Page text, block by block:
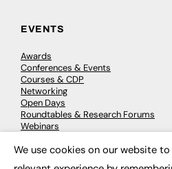
EVENTS
Awards
Conferences & Events
Courses & CDP
Networking
Open Days
Roundtables & Research Forums
Webinars
We use cookies on our website